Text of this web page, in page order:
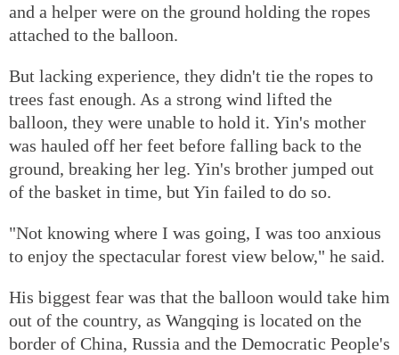
and a helper were on the ground holding the ropes
attached to the balloon.
But lacking experience, they didn't tie the ropes to
trees fast enough. As a strong wind lifted the
balloon, they were unable to hold it. Yin's mother
was hauled off her feet before falling back to the
ground, breaking her leg. Yin's brother jumped out
of the basket in time, but Yin failed to do so.
"Not knowing where I was going, I was too anxious
to enjoy the spectacular forest view below," he said.
His biggest fear was that the balloon would take him
out of the country, as Wangqing is located on the
border of China, Russia and the Democratic People's